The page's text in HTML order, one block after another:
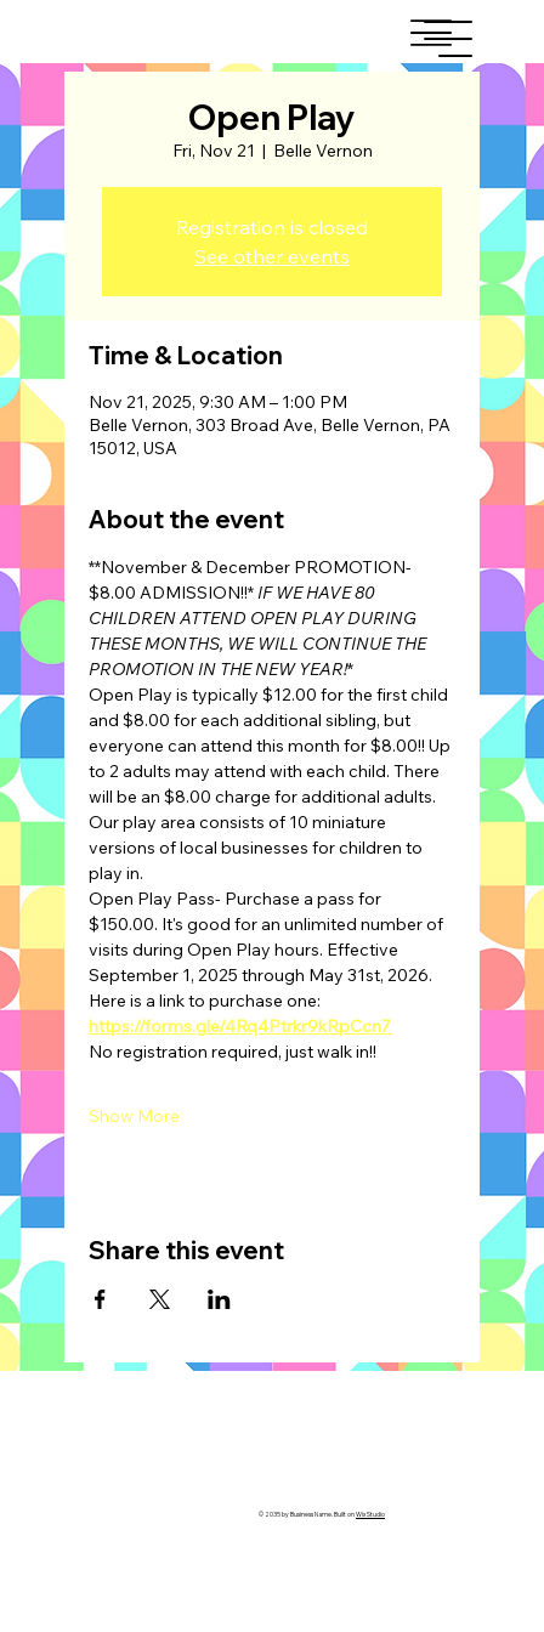
Open Play
Fri, Nov 21
  |
Belle Vernon
Registration is closed
See other events
Time & Location
Nov 21, 2025, 9:30 AM – 1:00 PM
Belle Vernon, 303 Broad Ave, Belle Vernon, PA
15012, USA
About the event
**November & December PROMOTION-
$8.00 ADMISSION!!* IF WE HAVE 80
CHILDREN ATTEND OPEN PLAY DURING
THESE MONTHS, WE WILL CONTINUE THE
PROMOTION IN THE NEW YEAR!*
Open Play is typically $12.00 for the first child
and $8.00 for each additional sibling, but
everyone can attend this month for $8.00!! Up
to 2 adults may attend with each child. There
will be an $8.00 charge for additional adults.
Our play area consists of 10 miniature
versions of local businesses for children to
play in.
Open Play Pass- Purchase a pass for
$150.00. It's good for an unlimited number of
visits during Open Play hours. Effective
September 1, 2025 through May 31st, 2026.
Here is a link to purchase one:
https://forms.gle/4Rq4Ptrkr9kRpCcn7
No registration required, just walk in!!
Show More
Share this event
© 2035 by Business Name. Built onWix Studio